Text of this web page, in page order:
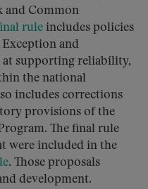
and Common
rule includes policies
and
supporting reliability,
the national
includes corrections
provisions of the
The final rule
were included in the
. Those proposals
development.